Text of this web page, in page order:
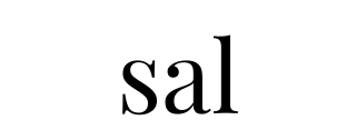
sal